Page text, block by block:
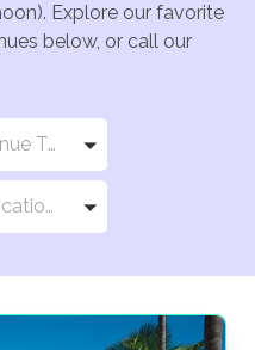
Explore our favorite
below, or call our
Select Venue Types
Select Locations